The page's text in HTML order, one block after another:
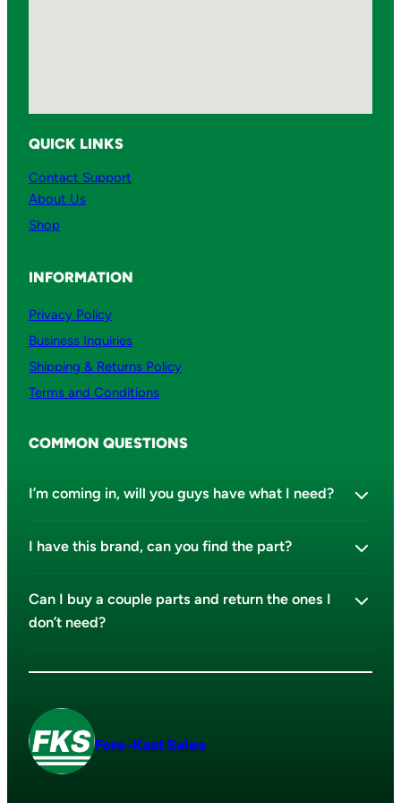
QUICK LINKS
Contact Support
About Us
Shop
INFORMATION
Privacy Policy
Business Inquiries
Shipping & Returns Policy
Terms and Conditions
COMMON QUESTIONS
I’m coming in, will you guys have what I need?
I have this brand, can you find the part?
Can I buy a couple parts and return the ones I
don’t need?
Fore-Kast Sales